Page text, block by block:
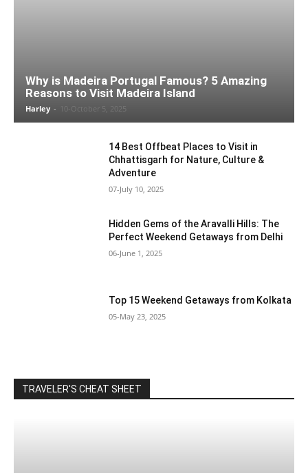
Why is Madeira Portugal Famous? 5 Amazing
Reasons to Visit Madeira Island
Harley - 10-October 5, 2025
14 Best Offbeat Places to Visit in
Chhattisgarh for Nature, Culture &
Adventure
07-July 10, 2025
Hidden Gems of the Aravalli Hills: The
Perfect Weekend Getaways from Delhi
06-June 1, 2025
Top 15 Weekend Getaways from Kolkata
05-May 23, 2025
TRAVELER'S CHEAT SHEET